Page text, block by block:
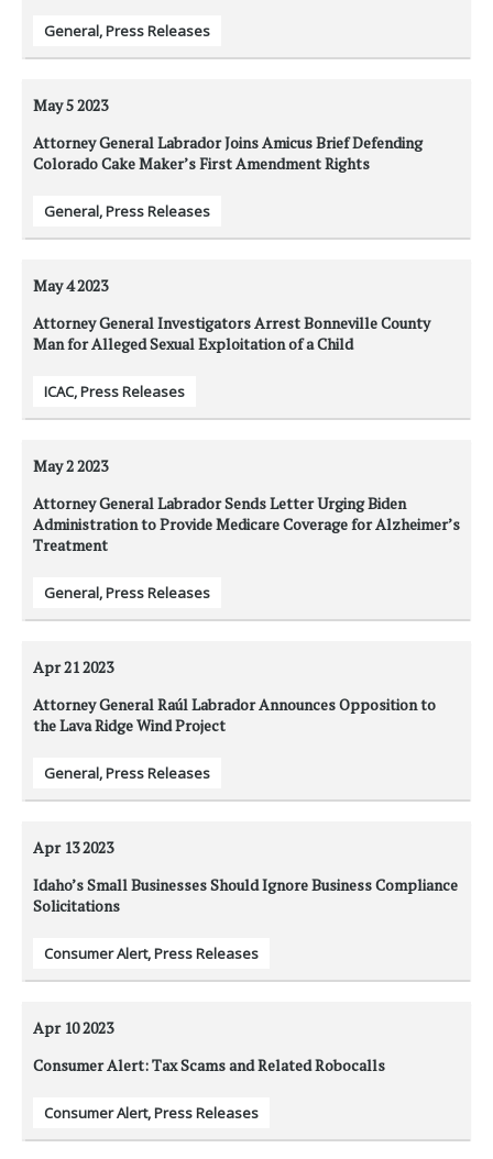
General,Press Releases
May 52023
Attorney General Labrador Joins Amicus Brief Defending
Colorado Cake Maker’s First Amendment Rights
General,Press Releases
May 42023
Attorney General Investigators Arrest Bonneville County
Man for Alleged Sexual Exploitation of a Child
ICAC,Press Releases
May 22023
Attorney General Labrador Sends Letter Urging Biden
Administration to Provide Medicare Coverage for Alzheimer’s
Treatment
General,Press Releases
Apr 212023
Attorney General Raúl Labrador Announces Opposition to
the Lava Ridge Wind Project
General,Press Releases
Apr 132023
Idaho’s Small Businesses Should Ignore Business Compliance
Solicitations
Consumer Alert,Press Releases
Apr 102023
Consumer Alert: Tax Scams and Related Robocalls
Consumer Alert,Press Releases